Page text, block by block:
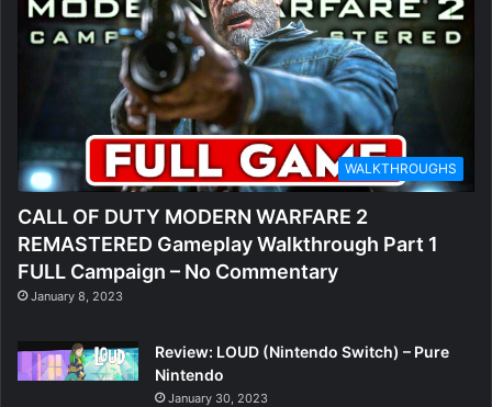
WALKTHROUGHS
CALL OF DUTY MODERN WARFARE 2
REMASTERED Gameplay Walkthrough Part 1
FULL Campaign – No Commentary
January 8, 2023
Review: LOUD (Nintendo Switch) – Pure
Nintendo
January 30, 2023